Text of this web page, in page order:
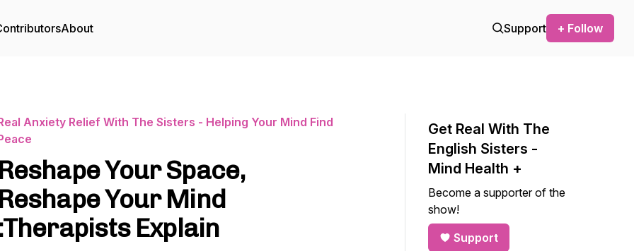
About Support + Follow
Anxiety Relief With The Sisters - Helping Your Mind Find
Reshape Your Space,
Reshape Your Mind
:Therapists Explain
Get Real With The
English Sisters -
Mind Health +
Become a supporter of the
show!
Support